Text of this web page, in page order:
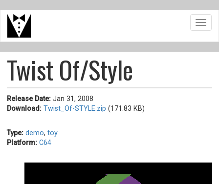
Skip
content
Twist Of/Style
Release Date: Jan 31, 2008
Download: Twist_Of-STYLE.zip (171.83 KB)
Type: demo, toy
Platform: C64